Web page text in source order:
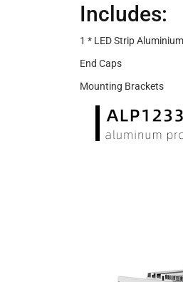
Includes:
1 * LED Strip
End Caps
Mounting Brackets